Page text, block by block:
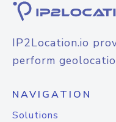
IP2Location.io
perform
NAVIGATION
Solutions